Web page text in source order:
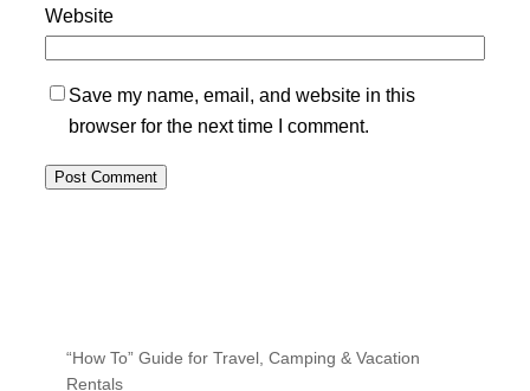
Website
Save my name, email, and website in this
browser for the next time I comment.
“How To” Guide for Travel, Camping & Vacation
Rentals